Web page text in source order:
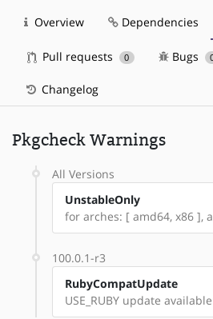
Overview Dependencies
Pull requests 0 Bugs
Changelog
Pkgcheck Warnings
All Versions
UnstableOnly
for arches: [ amd64, x86 ],
100.0.1-r3
RubyCompatUpdate
USE_RUBY update